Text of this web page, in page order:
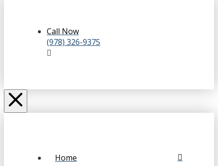
Call Now
(978) 326-9375
Home